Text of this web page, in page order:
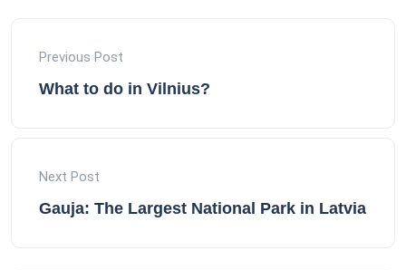
Previous Post
What to do in Vilnius?
Next Post
Gauja: The Largest National Park in Latvia